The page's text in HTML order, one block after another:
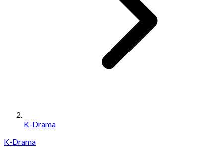
K-Drama
K-Drama